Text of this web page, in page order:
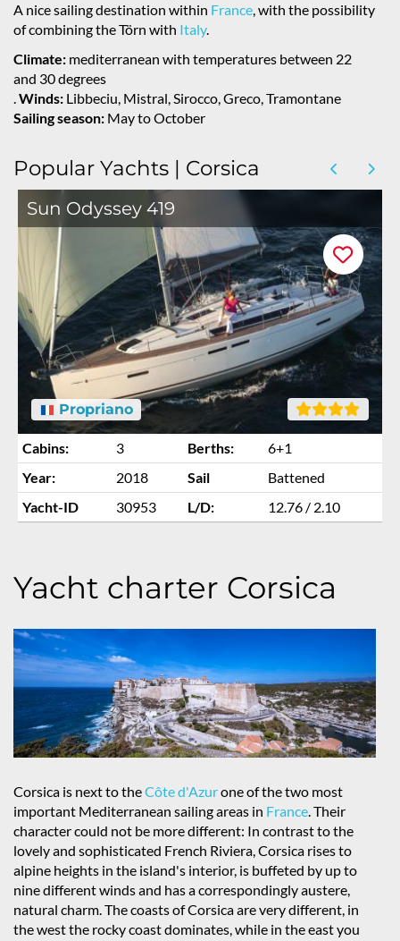
A nice sailing destination within France, with the possibility
of combining the Törn with Italy.
Climate: mediterranean with temperatures between 22
and 30 degrees
.Winds: Libbeciu, Mistral, Sirocco, Greco, Tramontane
Sailing season: May to October
Popular Yachts | Corsica
Sun Odyssey 419
Propriano
Cabins: 3 Berths:
6+1
Year:
2018 Sail
Battened
Yacht-ID
30953 L/D: 12.76 / 2.10
Yacht charter Corsica
Corsica is next to theCôte d'Azurone of the two most
important Mediterranean sailing areas in France. Their
character could not be more different: In contrast to the
lovely and sophisticated French Riviera, Corsica rises to
alpine heights in the island's interior, is buffeted by up to
nine different winds and has a correspondingly austere,
natural charm. The coasts of Corsica are very different, in
the west the rocky coast dominates, while in the east you